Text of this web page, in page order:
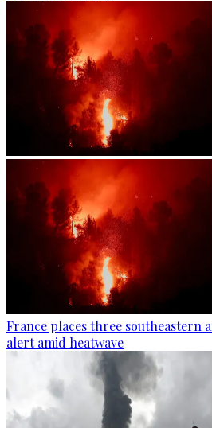
France places three southeastern
alert amid heatwave